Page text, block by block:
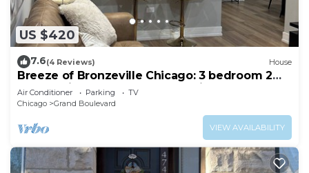
US $420
7.6(4 Reviews) House
Breeze of Bronzeville Chicago: 3 bedroom 2
bath 9 mins from downtown chicago
Air Conditioner Parking
TV
Chicago
Grand Boulevard
VIEW AVAILABILITY